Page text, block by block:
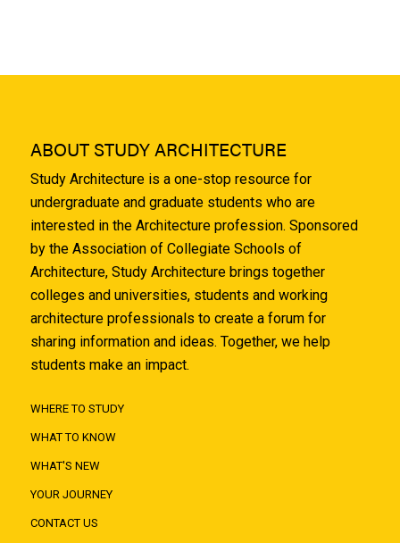
ABOUT STUDY ARCHITECTURE
Study Architecture is a one-stop resource for
undergraduate and graduate students who are
interested in the Architecture profession. Sponsored
by the Association of Collegiate Schools of
Architecture, Study Architecture brings together
colleges and universities, students and working
architecture professionals to create a forum for
sharing information and ideas. Together, we help
students make an impact.
WHERE TO STUDY
WHAT TO KNOW
WHAT'S NEW
YOUR JOURNEY
CONTACT US